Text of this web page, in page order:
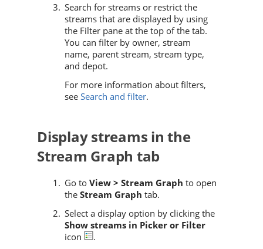
Search for streams or restrict the
streams that are displayed by using
the Filter pane at the top of the tab.
You can filter by owner, stream
name, parent stream, stream type,
and depot.
For more information about filters,
see Search and filter.
Display streams in the
Stream Graph tab
Go to View > Stream Graph to open
the Stream Graph tab.
Select a display option by clicking the
Show streams in Picker or Filter
icon
.